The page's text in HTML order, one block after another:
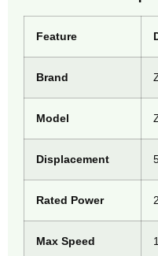
Feature
Brand
Model
Displacement
Rated Power
Max Speed